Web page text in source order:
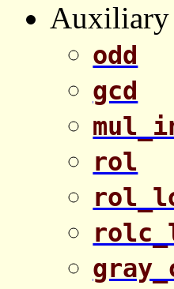
Auxiliary
odd
gcd
rol